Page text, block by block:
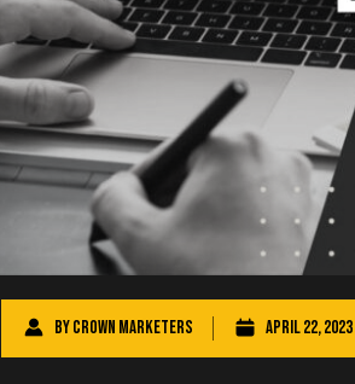
ByCrown Marketers April 22, 2023